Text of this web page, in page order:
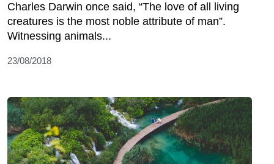
Charles Darwin once said, “The love of all living
creatures is the most noble attribute of man”.
Witnessing animals...
23/08/2018